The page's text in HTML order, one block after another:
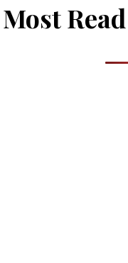
Most Read